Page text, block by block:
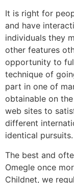
It is right for
and have
individuals they
other features
opportunity to
technique of
part in one of
obtainable on
web sites to
different
identical pursuits.
The best and
Omegle once
Childnet, we